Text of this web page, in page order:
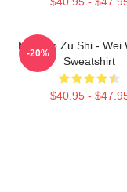
Mo Dao Zu Shi - Wei
Sweatshirt
$40.95 -
-20%